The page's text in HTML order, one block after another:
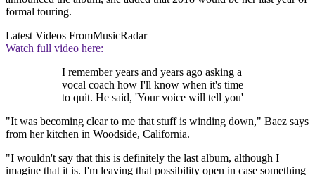
formal touring.
Latest Videos FromMusicRadar
Watch full video here:
I remember years and years ago asking a
vocal coach how I'll know when it's time
to quit. He said, 'Your voice will tell you'
"It was becoming clear to me that stuff is winding down," Baez says
from her kitchen in Woodside, California.
"I wouldn't say that this is definitely the last album, although I
imagine that it is. I'm leaving that possibility open in case something